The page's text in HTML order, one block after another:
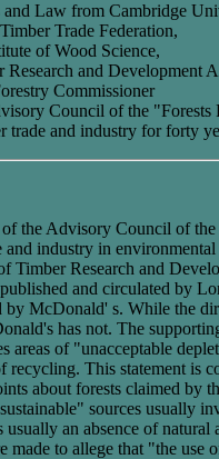
Law from Cambridge
Trade Federation,
of Wood Science,
and Development
Commissioner
Council of the "Forests
trade and industry for forty
the Advisory Council of the
and industry in
Timber Research and
and circulated by
by McDonald' s. While the
has not. The
areas of "unacceptable
recycling. This statement is
about forests claimed by
sources usually
usually an absence of
made to allege that "the use